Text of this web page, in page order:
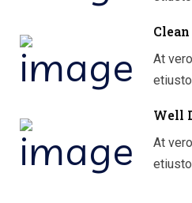
At
Well
At